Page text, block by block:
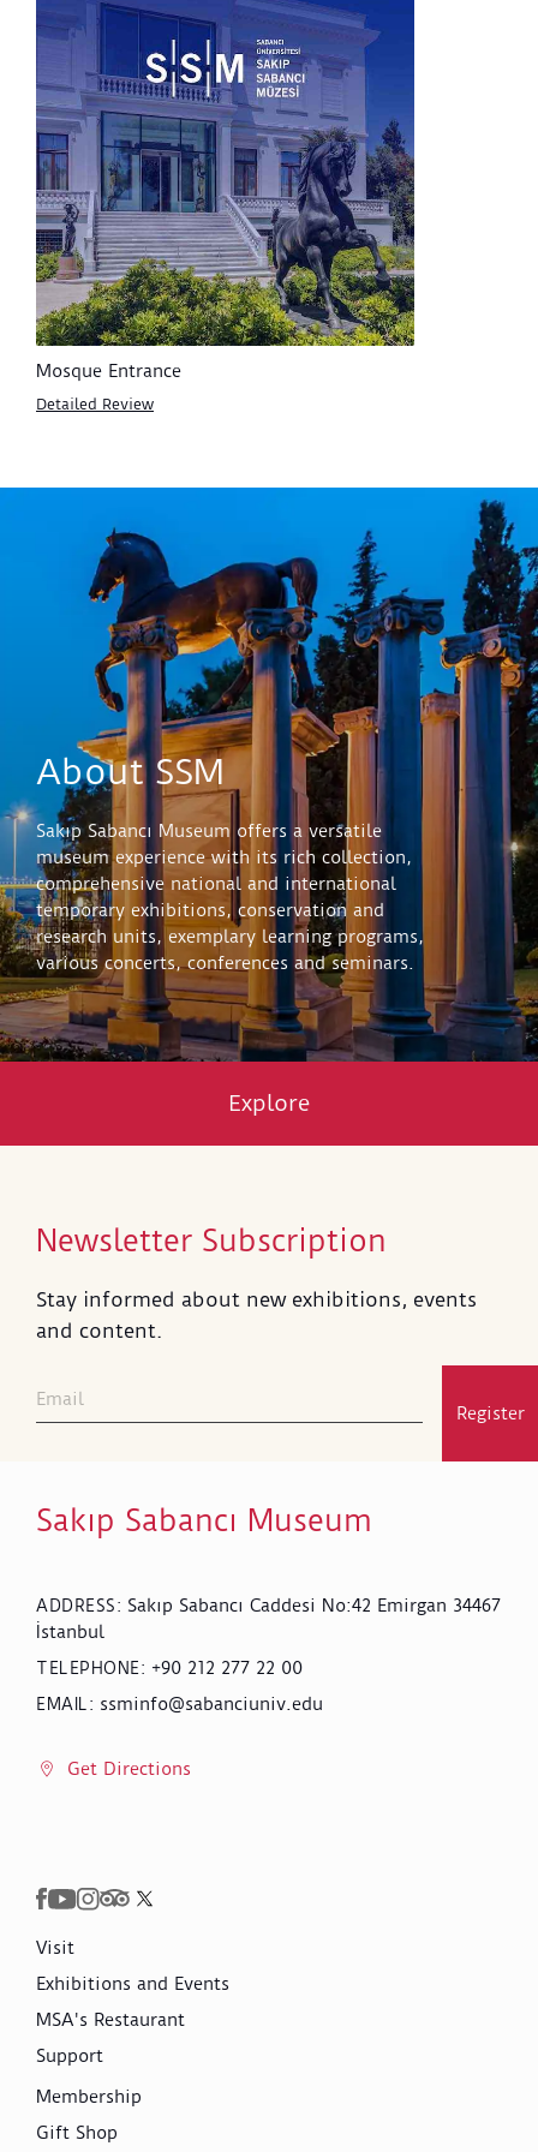
Mosque Entrance
Detailed Review
About SSM
Sakıp Sabancı Museum offers a versatile
museum experience with its rich collection,
comprehensive national and international
temporary exhibitions, conservation and
research units, exemplary learning programs,
various concerts, conferences and seminars.
Explore
Newsletter Subscription
Stay informed about new exhibitions, events
and content.
Register
Sakıp Sabancı Museum
ADDRESS: Sakıp Sabancı Caddesi No:42 Emirgan 34467
İstanbul
TELEPHONE: +90 212 277 22 00
EMAIL : ssminfo@sabanciuniv.edu
Get Directions
Visit
Exhibitions and Events
MSA's Restaurant
Support
Membership
Gift Shop